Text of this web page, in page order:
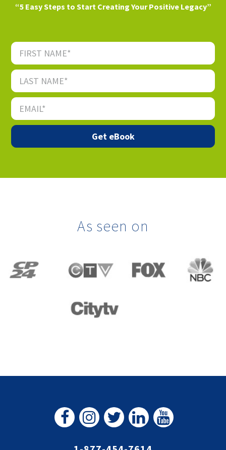
“5 Easy Steps to Start Creating Your Positive Legacy”
As seen on